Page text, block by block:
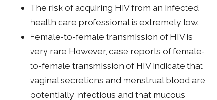
The risk of acquiring HIV from an infected
health care professional is extremely low.
Female-to-female transmission of HIV is
very rare However, case reports of female-
to-female transmission of HIV indicate that
vaginal secretions and menstrual blood are
potentially infectious and that mucous